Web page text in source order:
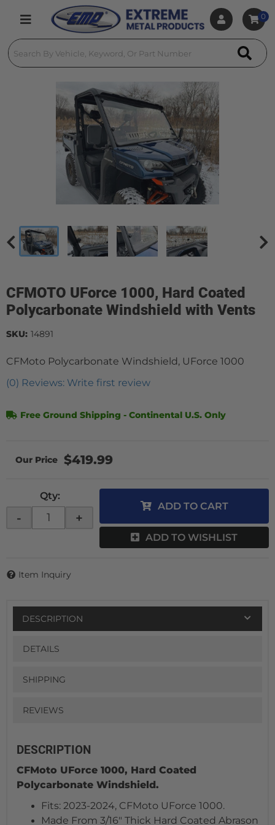
Toggle navigation
0
CFMOTO UForce 1000, Hard Coated
Polycarbonate Windshield with Vents
CFMoto Polycarbonate Windshield, UForce 1000
(0) Reviews: Write first review
SKU: 14891
Free Ground Shipping - Continental U.S. Only
$419.99
Qty:
- +
ADD TO CART
ADD TO WISHLIST
Item Inquiry
DESCRIPTION
DETAILS
SHIPPING
REVIEWS
DESCRIPTION
CFMoto UForce 1000, Hard Coated
Polycarbonate Windshield.
Fits: 2023-2024, CFMoto UForce 1000.
Made From 3/16" Thick Hard Coated Abrason